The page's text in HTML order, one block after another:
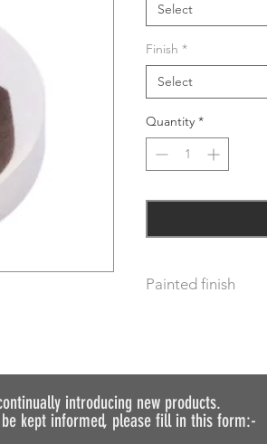
Select
Finish *
Select
Quantity *
Painted finish
painted.
introducing new products.
kept informed, please fill in this form:-